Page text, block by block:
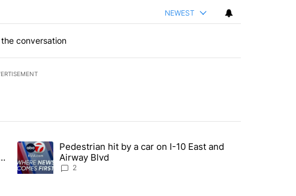
NEWEST
conversation
last 7 days.
for an off-ramp’ from Iran war as US military options remain limited,
A trending article titled "Pedestrian hit by a car on I-10 East and
Pedestrian hit by a car on I-10 East and
Airway Blvd
2